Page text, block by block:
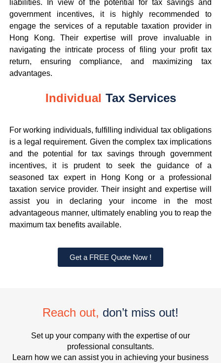
liabilities. In view of the potential for tax savings and
government incentives, it is highly recommended to
engage the services of a reputable taxation provider in
Hong Kong. Their expertise will prove invaluable in
navigating the intricate process of filing your profit tax
return, ensuring compliance, and maximizing tax
advantages.
Individual Tax Services
For working individuals, fulfilling individual tax obligations
is a legal requirement. Given the complex tax implications
and the potential for tax savings through government
incentives, it is prudent to seek the guidance of a
seasoned tax expert in Hong Kong or a professional
taxation service provider. Their insight and expertise will
assist you in declaring your income in the most
advantageous manner, ultimately enabling you to reap the
maximum tax benefits available.
Get a FREE Quote Now !
Reach out, don’t miss out!
Set up your company with the expertise of our
professional consultants.
Learn how we can assist you in achieving your business